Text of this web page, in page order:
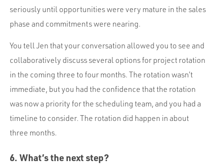
seriously until opportunities were very mature in the sales
phase and commitments were nearing.
You tell Jen that your conversation allowed you to see and
collaboratively discuss several options for project rotation
in the coming three to four months. The rotation wasn’t
immediate, but you had the confidence that the rotation
was now a priority for the scheduling team, and you had a
timeline to consider. The rotation did happen in about
three months.
6. What’s the next step?